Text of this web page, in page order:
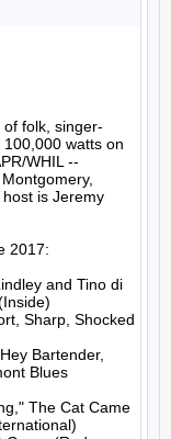
folk, singer-
watts on
WHIL --
is Jeremy
2017:
and Tino di
Sharp, Shocked
Bartender,
Blues
The Cat Came